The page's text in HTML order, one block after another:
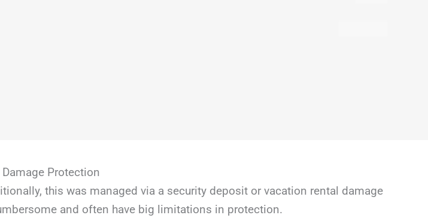
Protection
this was managed via a security deposit or vacation rental damage
and often have big limitations in protection.